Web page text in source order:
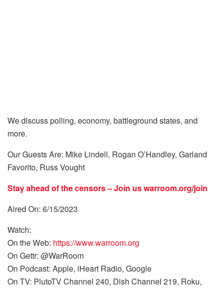
We discuss polling, economy, battleground states, and
more.
Our Guests Are: Mike Lindell, Rogan O’Handley, Garland
Favorito, Russ Vought
Stay ahead of the censors – Join uswarroom.org/join
Aired On: 6/15/2023
Watch:
On the Web: https://www.warroom.org
On Gettr: @WarRoom
On Podcast: Apple, iHeart Radio, Google
On TV: PlutoTV Channel 240, Dish Channel 219, Roku,